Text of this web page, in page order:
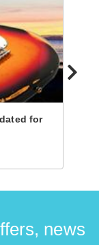
for
news